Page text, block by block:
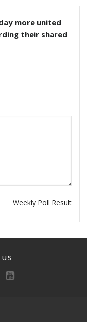
more united
their shared
Weekly Poll Result